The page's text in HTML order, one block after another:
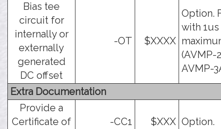
Bias tee
circuit for
internally or
externally
generated
DC offset
-OT $XXXX
Option.
with 1us
(AVMP-
AVMP-
Extra Documentation
Provide a
Certificate of
-CC1 $XXX Option.